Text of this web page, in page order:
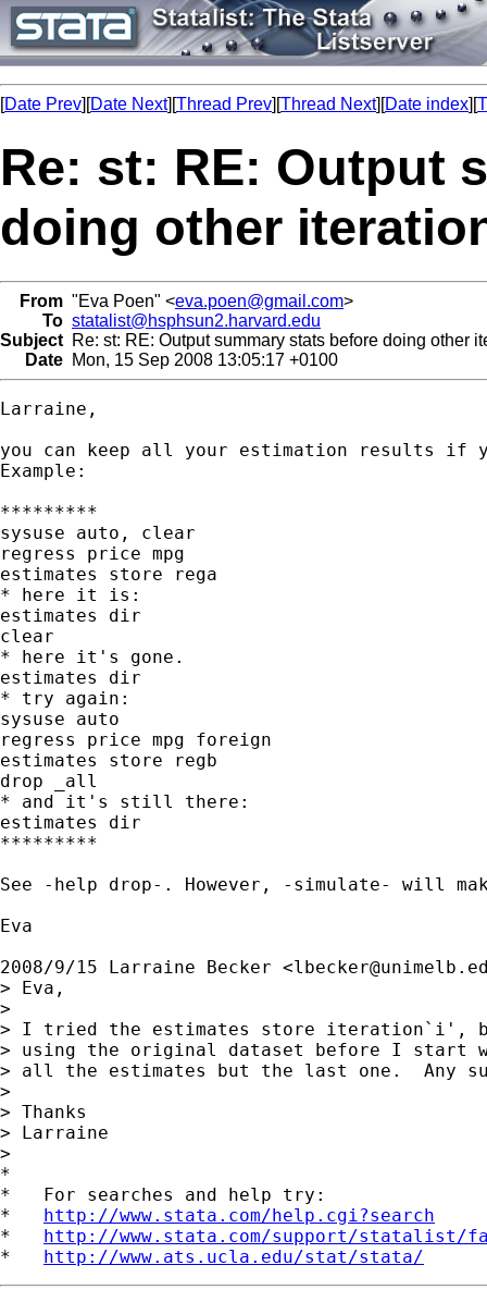
[Date Prev][Date Next][Thread Prev][Thread Next][Date index][
Re: st: RE: Output
doing other
From "Eva Poen" <eva.poen@gmail.com>
To statalist@hsphsun2.harvard.edu
Subject Re: st: RE: Output summary stats before doing other
Date Mon, 15 Sep 2008 13:05:17 +0100
Larraine,
you can keep all your estimation results if
Example:
*********
sysuse auto, clear
regress price mpg
estimates store rega
* here it is:
estimates dir
clear
* here it's gone.
estimates dir
* try again:
sysuse auto
regress price mpg foreign
estimates store regb
drop _all
* and it's still there:
estimates dir
*********
See -help drop-. However, -simulate- will
Eva
2008/9/15 Larraine Becker <
> Eva,
>
> I tried the estimates store iteration`i',
> using the original dataset before I start
> all the estimates but the last one.  Any
>
> Thanks
> Larraine
>
*
*   For searches and help try:
* http://www.stata.com/help.cgi?search
* http://www.stata.com/support/statalist/
* http://www.ats.ucla.edu/stat/stata/